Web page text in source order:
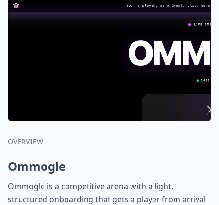
OVERVIEW
Ommogle
Ommogle is a competitive arena with a light,
structured onboarding that gets a player from arrival